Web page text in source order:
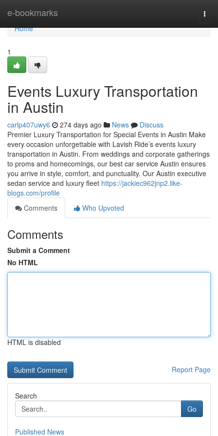
e-bookmarks
Home
Home
1
Events Luxury Transportation
in Austin
carlp407uwy6 274 days ago News
Discuss
Premier Luxury Transportation for Special Events in Austin Make
every occasion unforgettable with Lavish Ride’s events luxury
transportation in Austin. From weddings and corporate gatherings
to proms and homecomings, our best car service Austin ensures
you arrive in style, comfort, and punctuality. Our Austin executive
sedan service and luxury fleet https://jackiec962jnp2.like-
blogs.com/profile
Comments
Who Upvoted
Comments
Submit a Comment
No HTML
HTML is disabled
Report Page
Search
Go
Published News